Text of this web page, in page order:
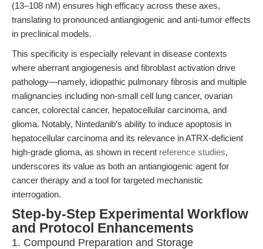
(13–108 nM) ensures high efficacy across these axes,
translating to pronounced antiangiogenic and anti-tumor effects
in preclinical models.
This specificity is especially relevant in disease contexts
where aberrant angiogenesis and fibroblast activation drive
pathology—namely, idiopathic pulmonary fibrosis and multiple
malignancies including non-small cell lung cancer, ovarian
cancer, colorectal cancer, hepatocellular carcinoma, and
glioma. Notably, Nintedanib’s ability to induce apoptosis in
hepatocellular carcinoma and its relevance in ATRX-deficient
high-grade glioma, as shown in recent reference studies,
underscores its value as both an antiangiogenic agent for
cancer therapy and a tool for targeted mechanistic
interrogation.
Step-by-Step Experimental Workflow
and Protocol Enhancements
1. Compound Preparation and Storage